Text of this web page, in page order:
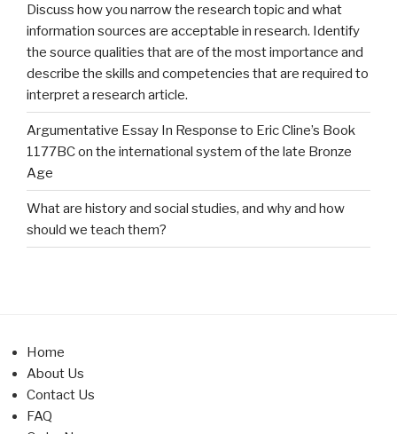
Discuss how you narrow the research topic and what
information sources are acceptable in research. Identify
the source qualities that are of the most importance and
describe the skills and competencies that are required to
interpret a research article.
Argumentative Essay In Response to Eric Cline’s Book
1177BC on the international system of the late Bronze
Age
What are history and social studies, and why and how
should we teach them?
Home
About Us
Contact Us
FAQ